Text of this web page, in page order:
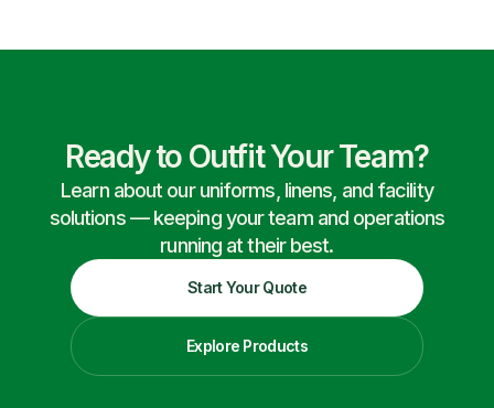
Ready to Outfit Your Team?
Learn about our uniforms, linens, and facility
solutions — keeping your team and operations
running at their best.
Start Your Quote
Explore Products